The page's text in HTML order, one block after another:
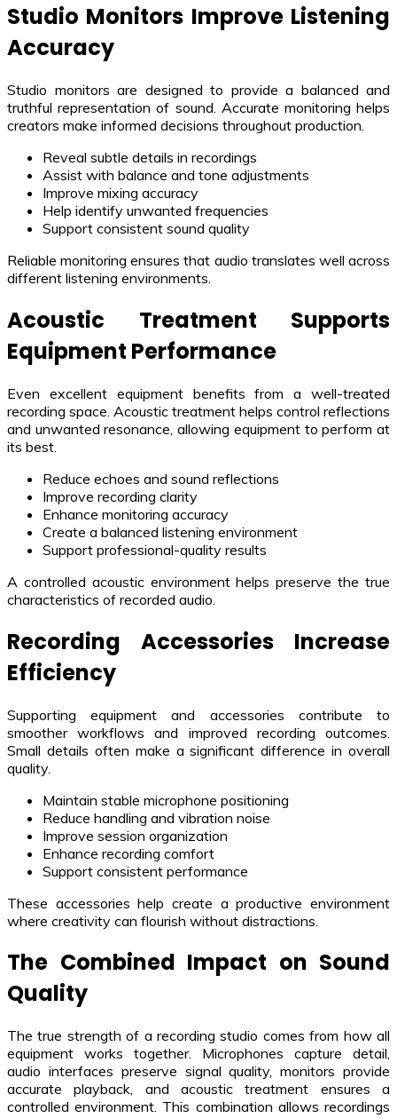
Studio Monitors Improve Listening
Accuracy
Studio monitors are designed to provide a balanced and
truthful representation of sound. Accurate monitoring helps
creators make informed decisions throughout production.
Reveal subtle details in recordings
Assist with balance and tone adjustments
Improve mixing accuracy
Help identify unwanted frequencies
Support consistent sound quality
Reliable monitoring ensures that audio translates well across
different listening environments.
Acoustic Treatment Supports
Equipment Performance
Even excellent equipment benefits from a well-treated
recording space. Acoustic treatment helps control reflections
and unwanted resonance, allowing equipment to perform at
its best.
Reduce echoes and sound reflections
Improve recording clarity
Enhance monitoring accuracy
Create a balanced listening environment
Support professional-quality results
A controlled acoustic environment helps preserve the true
characteristics of recorded audio.
Recording Accessories Increase
Efficiency
Supporting equipment and accessories contribute to
smoother workflows and improved recording outcomes.
Small details often make a significant difference in overall
quality.
Maintain stable microphone positioning
Reduce handling and vibration noise
Improve session organization
Enhance recording comfort
Support consistent performance
These accessories help create a productive environment
where creativity can flourish without distractions.
The Combined Impact on Sound
Quality
The true strength of a recording studio comes from how all
equipment works together. Microphones capture detail,
audio interfaces preserve signal quality, monitors provide
accurate playback, and acoustic treatment ensures a
controlled environment. This combination allows recordings